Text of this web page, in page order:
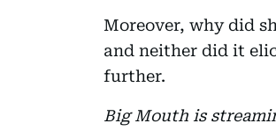
Moreover, why did
and neither did it
further.
Big Mouth is